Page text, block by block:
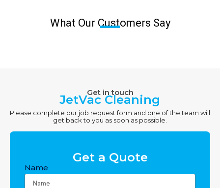
What Our Customers Say
Get in touch
JetVac Cleaning
Please complete our job request form and one of the team will
get back to you as soon as possible.
Get a Quote
Name